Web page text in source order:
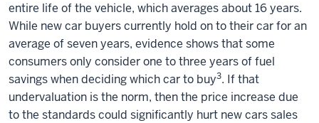
entire life of the vehicle, which averages about 16 years.
While new car buyers currently hold on to their car for an
average of seven years, evidence shows that some
consumers only consider one to three years of fuel
savings when deciding which car to buy3. If that
undervaluation is the norm, then the price increase due
to the standards could significantly hurt new cars sales